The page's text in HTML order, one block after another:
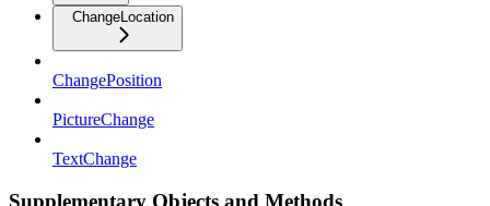
ChangeLocation
ChangePosition
PictureChange
TextChange
Supplementary Objects and Methods